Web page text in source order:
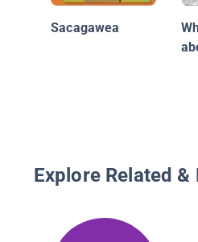
Sacagawea
Explore Related